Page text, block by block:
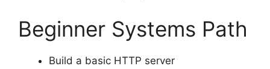
Beginner Systems Path
Build a basic HTTP server